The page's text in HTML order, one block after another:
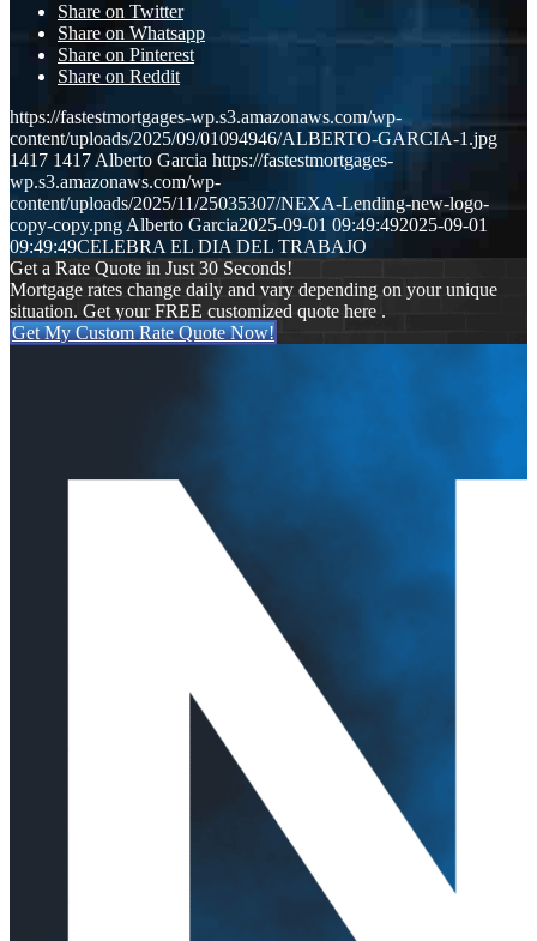
Share on Twitter
Share on Whatsapp
Share on Pinterest
Share on Reddit
https://fastestmortgages-wp.s3.amazonaws.com/wp-
content/uploads/2025/09/01094946/ALBERTO-GARCIA-1.jpg
1417 1417 Alberto Garcia https://fastestmortgages-
wp.s3.amazonaws.com/wp-
content/uploads/2025/11/25035307/NEXA-Lending-new-logo-
copy-copy.png Alberto Garcia2025-09-01 09:49:492025-09-01
09:49:49CELEBRA EL DIA DEL TRABAJO
Get a Rate Quote in Just 30 Seconds!
Mortgage rates change daily and vary depending on your unique
situation. Get your FREE customized quote here .
Get My Custom Rate Quote Now!